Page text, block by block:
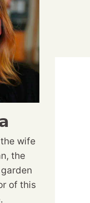
wife
the
of this